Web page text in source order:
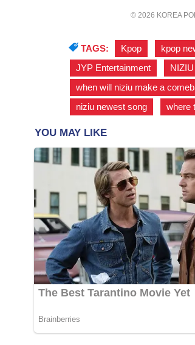
© 2026 KOREA
TAGS: Kpop kpop
JYP Entertainment
NIZIU
when will niziu make a
niziu newest song
where